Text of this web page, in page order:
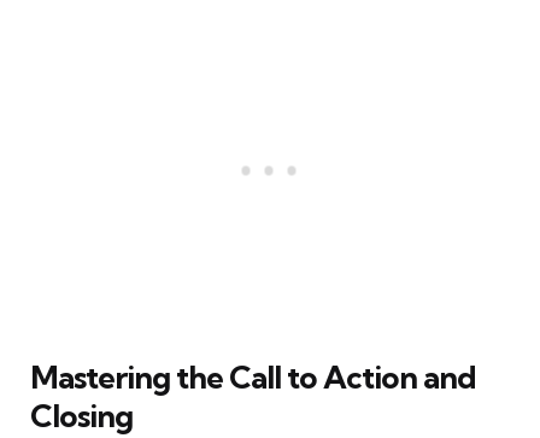
Mastering the Call to Action and
Closing